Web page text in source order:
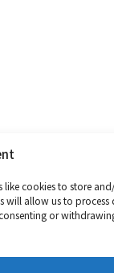
like cookies to store
will allow us to process
or